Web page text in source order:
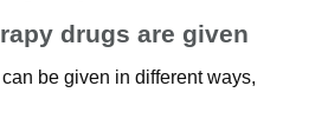
drugs are given
be given in different ways,